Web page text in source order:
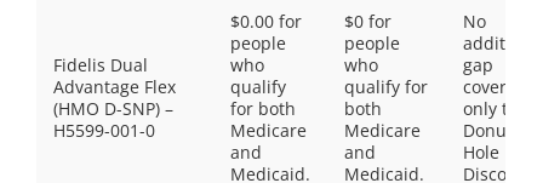
Fidelis Dual
Advantage Flex
(HMO D-SNP) –
H5599-001-0
$0.00 for
people
who
qualify
for both
Medicare
and
Medicaid.
$0 for
people
who
qualify for
both
Medicare
and
Medicaid.
No
gap
coverage,
only the
Donut
Hole
Discount